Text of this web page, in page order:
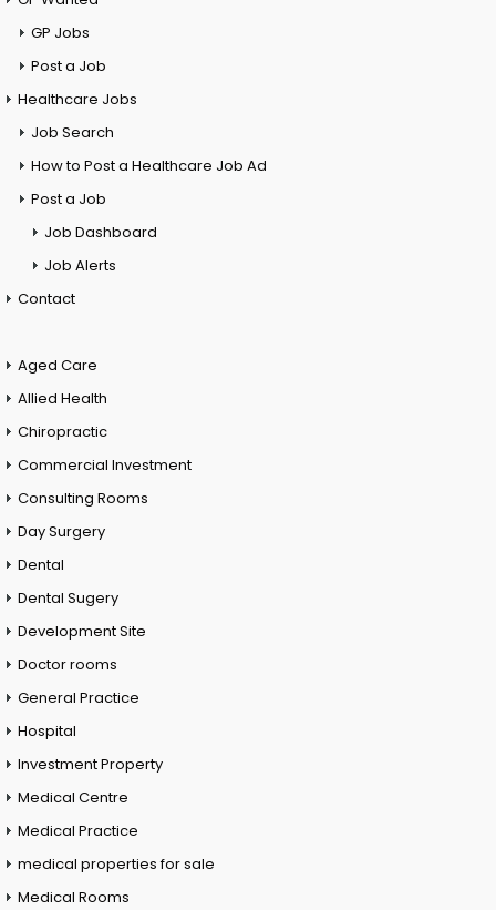
GP Jobs
Post a Job
Healthcare Jobs
Job Search
How to Post a Healthcare Job Ad
Post a Job
Job Dashboard
Job Alerts
Contact
Aged Care
Allied Health
Chiropractic
Commercial Investment
Consulting Rooms
Day Surgery
Dental
Dental Sugery
Development Site
Doctor rooms
General Practice
Hospital
Investment Property
Medical Centre
Medical Practice
medical properties for sale
Medical Rooms